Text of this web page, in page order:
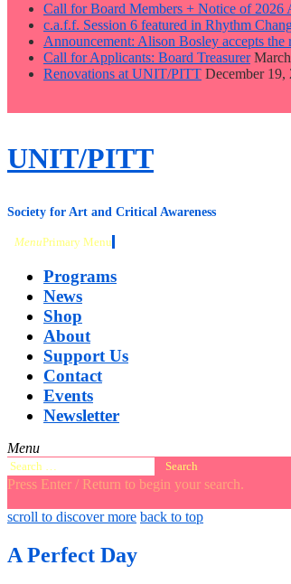
Call for Board Members + Notice of 2026
c.a.f.f. Session 6 featured in Rhythm
Announcement: Alison Bosley accepts
Call for Applicants: Board Treasurer
Renovations at UNIT/PITT December 19,
close
Skip
to
UNIT/PITT
Society for Art and Critical Awareness
MenuPrimary Menu
Programs
News
Shop
About
Support Us
Contact
Events
Newsletter
Menu
Search
for:
Press Enter / Return to begin your search.
close
search
open
form
open
scroll to discover more back to top
A Perfect Day